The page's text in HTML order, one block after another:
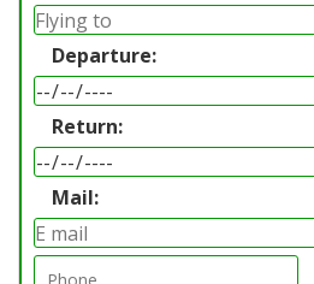
Departure:
Return:
Mail: